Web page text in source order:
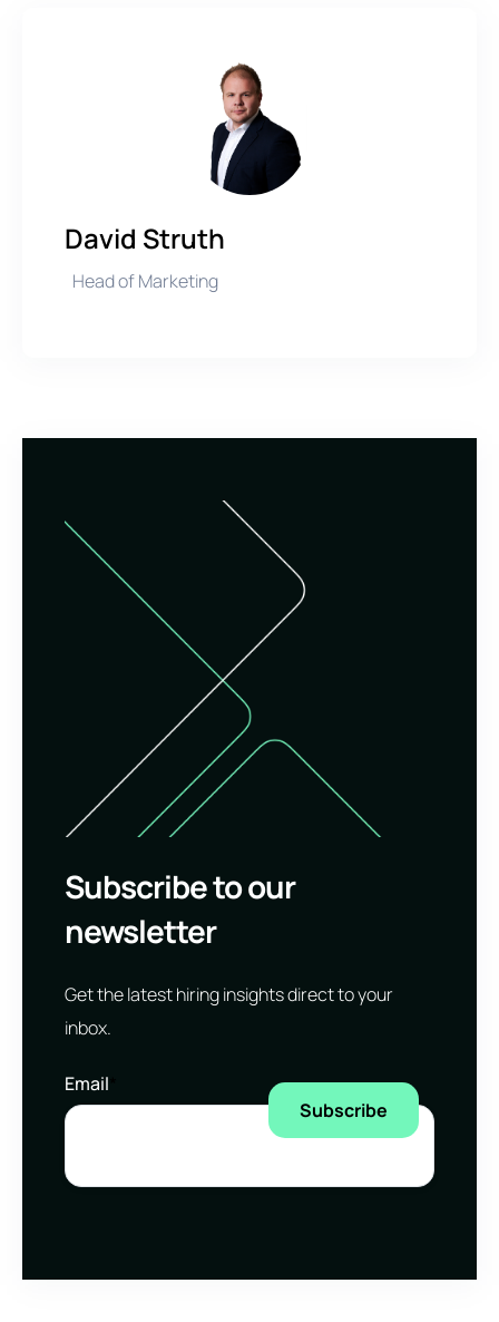
David Struth
Head of Marketing
Subscribe to our
newsletter
Get the latest hiring insights direct to your
inbox.
Email